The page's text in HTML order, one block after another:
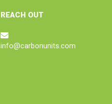
REACH OUT
info@carbonunits.com